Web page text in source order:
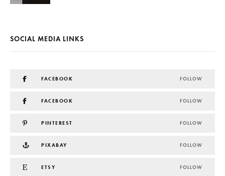
SOCIAL MEDIA LINKS
FACEBOOK FOLLOW
FACEBOOK FOLLOW
PINTEREST FOLLOW
PIXABAY FOLLOW
ETSY FOLLOW